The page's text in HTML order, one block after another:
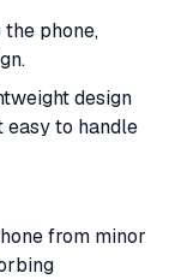
phone,
design
easy to handle
from minor